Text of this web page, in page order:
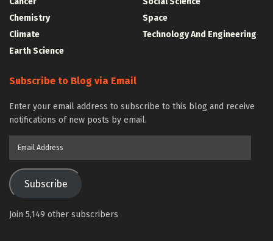
Chemistry
Climate
Earth Science
Space
Technology And Engineering
Subscribe to Blog via Email
Enter your email address to subscribe to this blog and receive
notifications of new posts by email.
Subscribe
Join 5,149 other subscribers